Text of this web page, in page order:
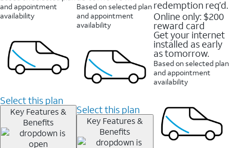
and appointment
availability
Select this plan
Key Features &
Benefits
Based on selected plan
and appointment
availability
Select this plan
Key Features &
Benefits
redemption req’d.
Online only: $200
reward card
Get your internet
installed as early
as tomorrow.
Based on selected plan
and appointment
availability